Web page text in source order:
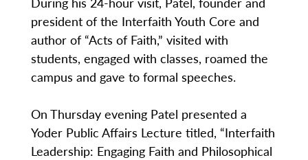
president of the Interfaith Youth Core and
author of “Acts of Faith,” visited with
students, engaged with classes, roamed the
campus and gave to formal speeches.
On Thursday evening Patel presented a
Yoder Public Affairs Lecture titled, “Interfaith
Leadership: Engaging Faith and Philosophical